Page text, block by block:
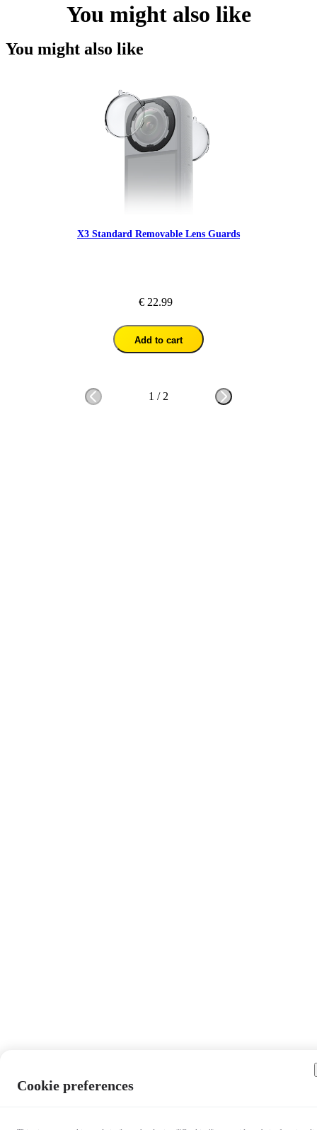
You might also like
You might also like
X3 Standard Removable Lens Guards
€ 22.99
Add to cart
1 / 2
Cookie preferences